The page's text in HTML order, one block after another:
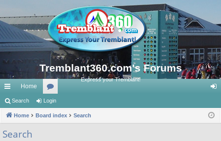
Tremblant360.com's Forums
Express your Tremblant!
ui
ck
lin
Home
or
u in
Search Login
Home Board index Search
Search